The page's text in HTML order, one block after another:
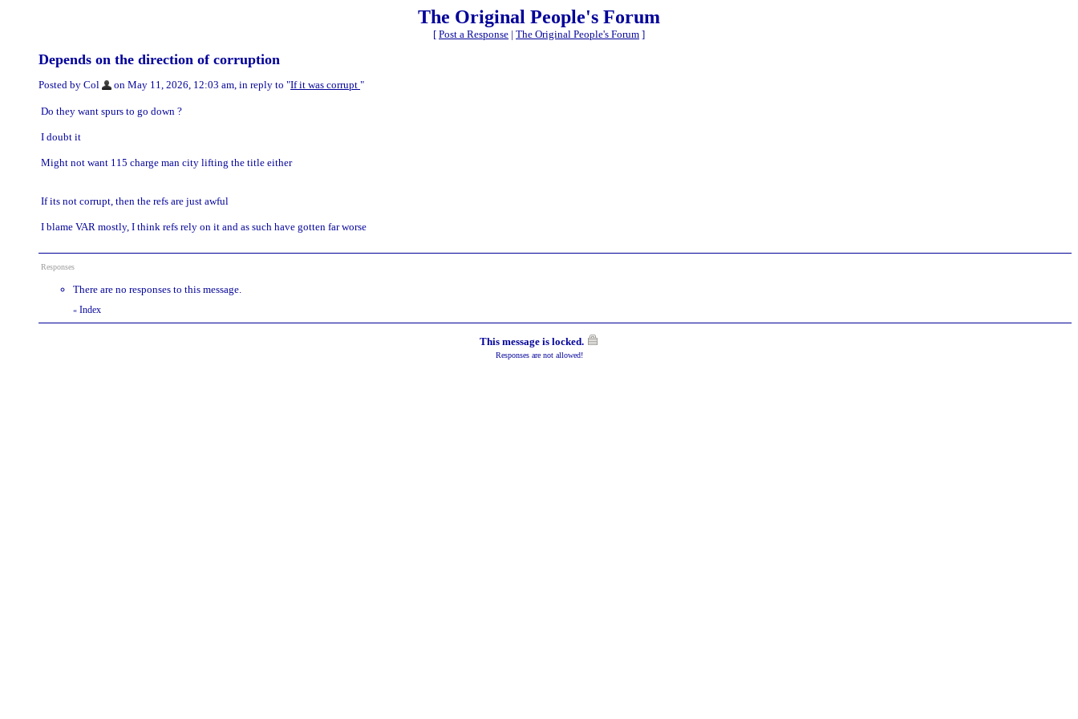
The Original People's Forum
[ Post a Response | The Original People's Forum ]
Depends on the direction of corruption
Posted by Col on May 11, 2026, 12:03 am, in reply to "If it was corrupt "
Do they want spurs to go down ?
I doubt it
Might not want 115 charge man city lifting the title either
If its not corrupt, then the refs are just awful
I blame VAR mostly, I think refs rely on it and as such have gotten far worse
Responses
There are no responses to this message.
« Index
This message is locked.
Responses are not allowed!